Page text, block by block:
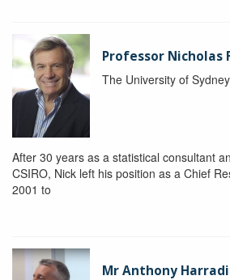
Professor Nicholas
The University of Sydney
After 30 years as a statistical consultant
CSIRO, Nick left his position as a Chief
2001 to
Mr Anthony